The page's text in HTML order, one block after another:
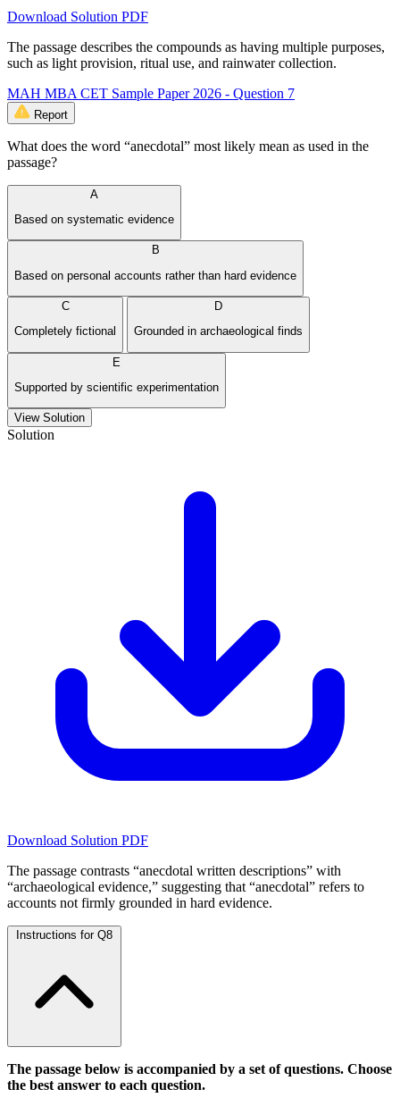
Download Solution PDF
The passage describes the compounds as having multiple purposes,
such as light provision, ritual use, and rainwater collection.
MAH MBA CET Sample Paper 2026 - Question 7
Report
What does the word “anecdotal” most likely mean as used in the
passage?
A
Based on systematic evidence
B
Based on personal accounts rather than hard evidence
C
Completely fictional
D
Grounded in archaeological finds
E
Supported by scientific experimentation
View Solution
Solution
Download Solution PDF
The passage contrasts “anecdotal written descriptions” with
“archaeological evidence,” suggesting that “anecdotal” refers to
accounts not firmly grounded in hard evidence.
Instructions for Q8
The passage below is accompanied by a set of questions. Choose
the best answer to each question.